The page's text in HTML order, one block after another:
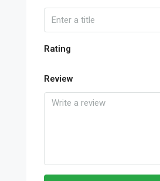
Rating
Review